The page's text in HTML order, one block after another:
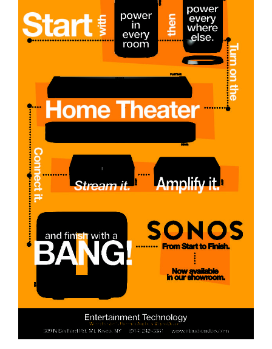
Sonos From Start to Finish